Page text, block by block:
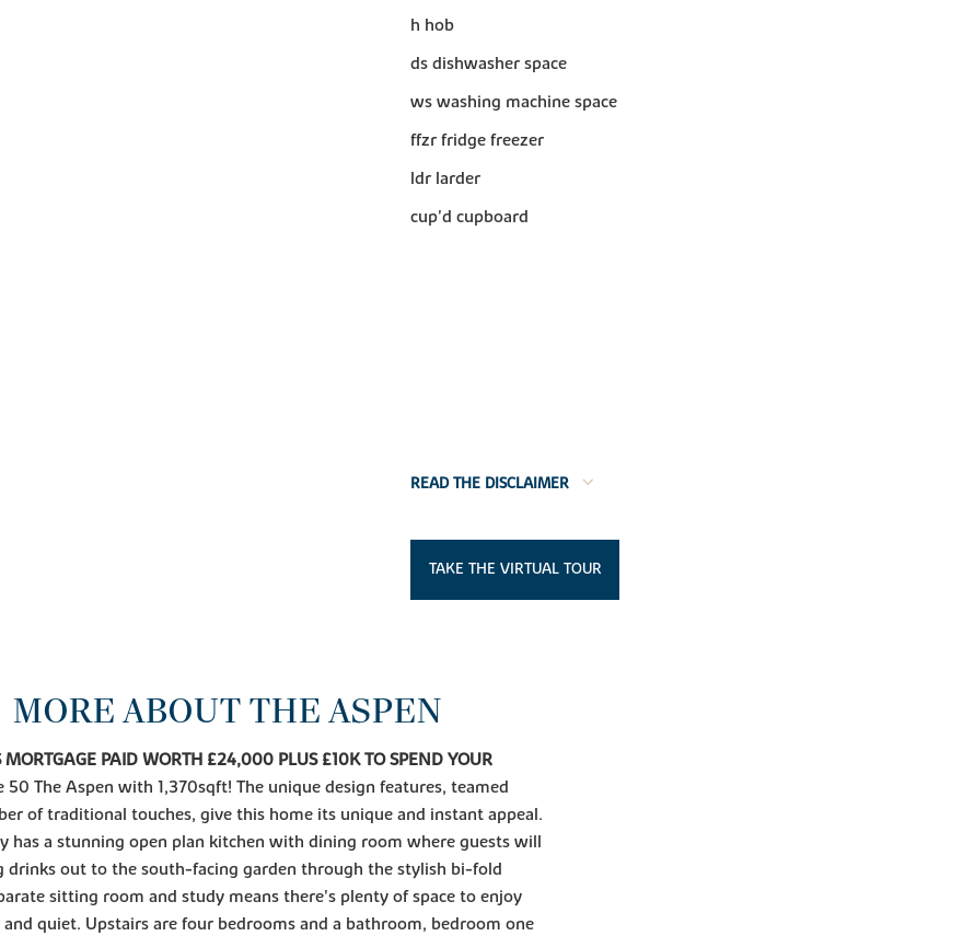
h hob
ds dishwasher space
ws washing machine space
ffzr fridge freezer
ldr larder
cup'd cupboard
READ THE DISCLAIMER
TAKE THE VIRTUAL TOUR
MORE ABOUT THE ASPEN
MORTGAGE PAID WORTH £24,000 PLUS £10K TO SPEND YOUR
50 The Aspen with 1,370sqft! The unique design features, teamed
of traditional touches, give this home its unique and instant appeal.
has a stunning open plan kitchen with dining room where guests will
drinks out to the south-facing garden through the stylish bi-fold
sitting room and study means there's plenty of space to enjoy
and quiet. Upstairs are four bedrooms and a bathroom, bedroom one